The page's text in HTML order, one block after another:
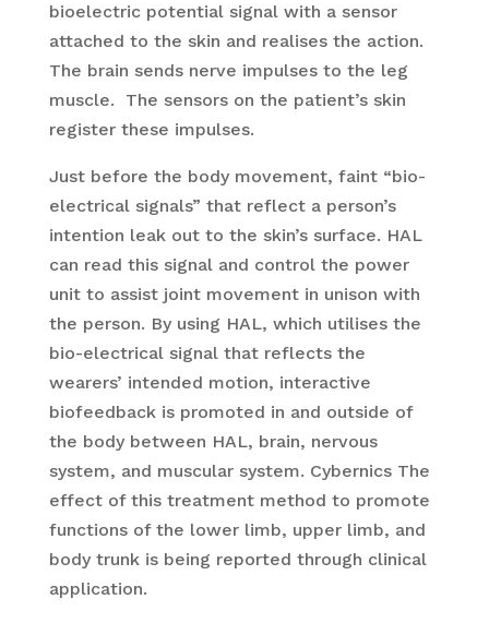
bioelectric potential signal with a sensor
attached to the skin and realises the action.
The brain sends nerve impulses to the leg
muscle. The sensors on the patient’s skin
register these impulses.
Just before the body movement, faint “bio-
electrical signals” that reflect a person’s
intention leak out to the skin’s surface. HAL
can read this signal and control the power
unit to assist joint movement in unison with
the person. By using HAL, which utilises the
bio-electrical signal that reflects the
wearers’ intended motion, interactive
biofeedback is promoted in and outside of
the body between HAL, brain, nervous
system, and muscular system. Cybernics The
effect of this treatment method to promote
functions of the lower limb, upper limb, and
body trunk is being reported through clinical
application.